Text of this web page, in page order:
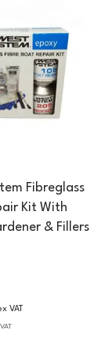
Fibreglass
Kit With
& Fillers
VAT